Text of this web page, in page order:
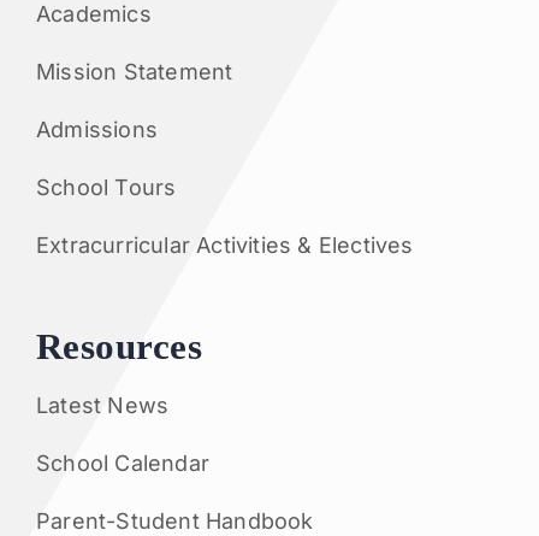
Academics
Mission Statement
Admissions
School Tours
Extracurricular Activities & Electives
Resources
Latest News
School Calendar
Parent-Student Handbook